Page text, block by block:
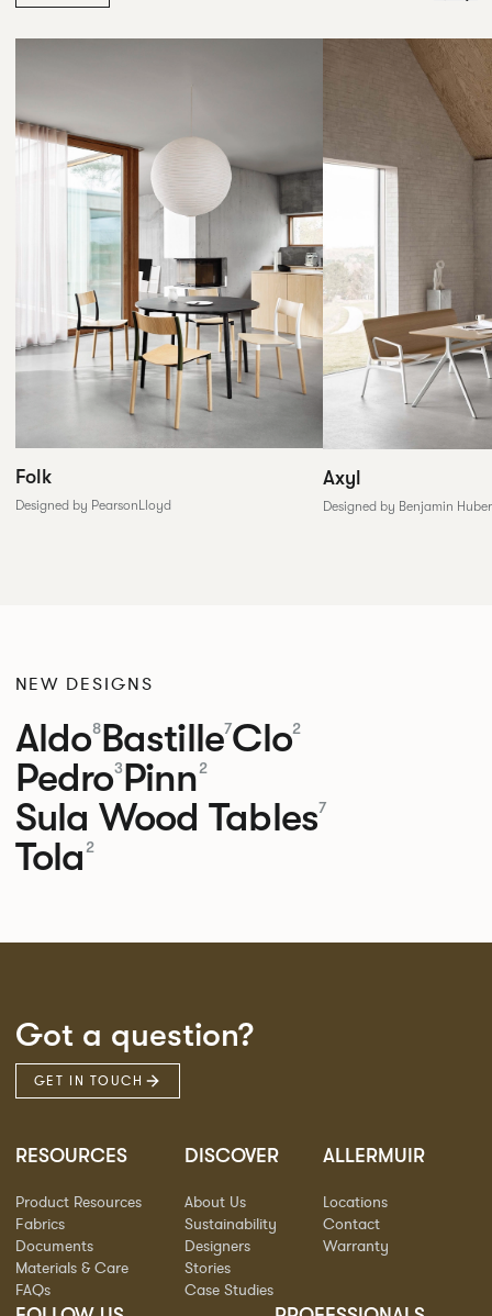
Folk
Designed by PearsonLloyd
Axyl
Designed by Benjamin
NEW DESIGNS
Aldo8Bastille7Clo2
Pedro3Pinn2
Sula Wood Tables7
Tola 2
Got a question?
GET IN TOUCH
RESOURCES
Product Resources
Fabrics
Documents
Materials & Care
FAQs
DISCOVER
About Us
Sustainability
Designers
Stories
Case Studies
ALLERMUIR
Locations
Contact
Warranty